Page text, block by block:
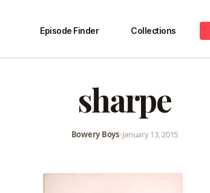
Episode Finder Collections
sharpe
Bowery Boys•January 13, 2015